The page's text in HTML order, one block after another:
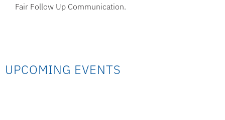
Fair Follow Up Communication.
UPCOMING EVENTS